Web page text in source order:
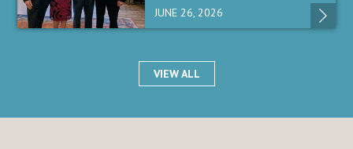
JUNE 26, 2026
VIEW ALL